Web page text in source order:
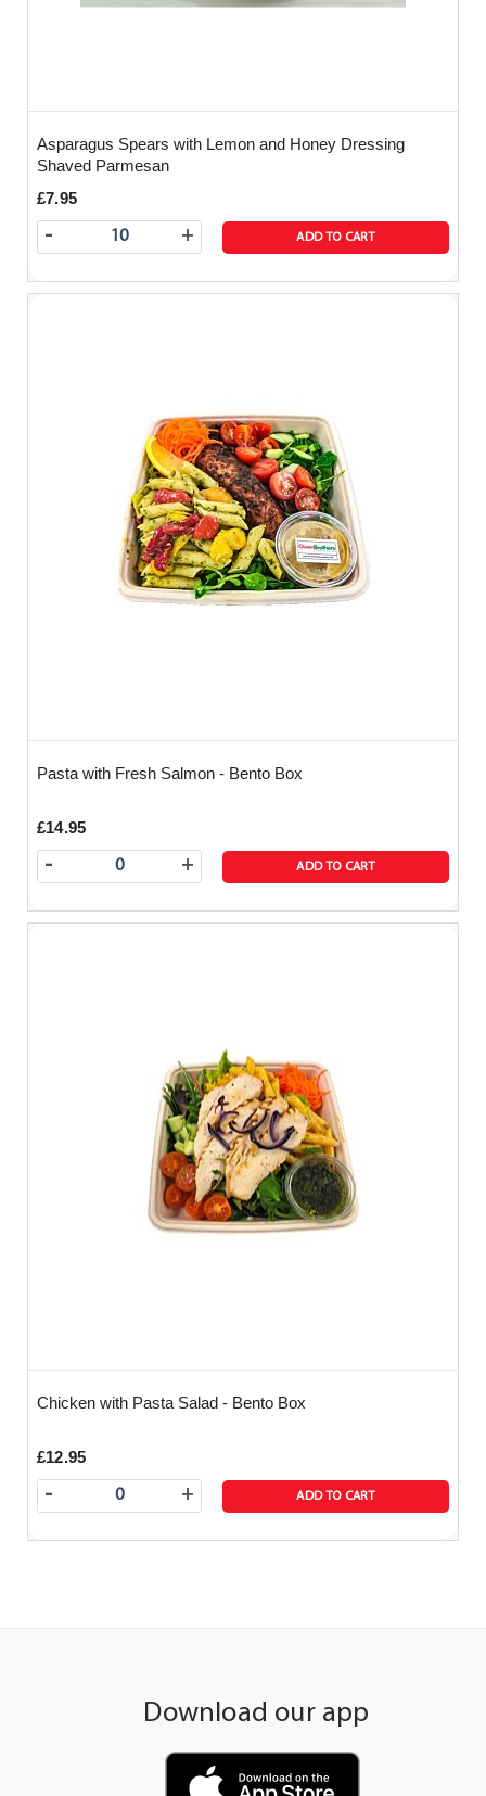
Asparagus Spears with Lemon and Honey Dressing
Shaved Parmesan
£7.95
+
- ADD TO CART
Pasta with Fresh Salmon - Bento Box
£14.95
+
- ADD TO CART
Chicken with Pasta Salad - Bento Box
£12.95
+
- ADD TO CART
Download our app